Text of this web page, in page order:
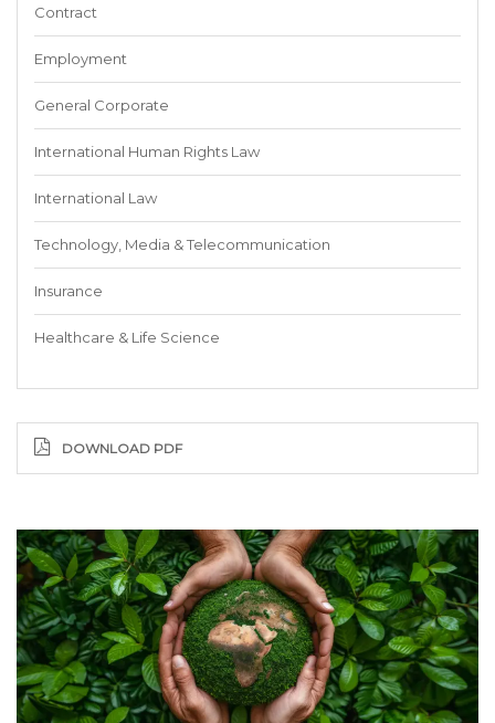
Contract
Employment
General Corporate
International Human Rights Law
International Law
Technology, Media & Telecommunication
Insurance
Healthcare & Life Science
DOWNLOAD PDF